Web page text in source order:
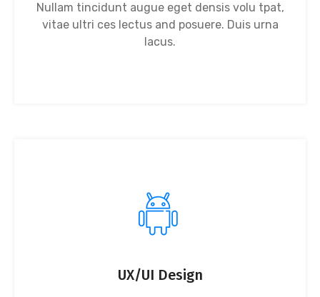
Nullam tincidunt augue eget densis volu tpat,
vitae ultri ces lectus and posuere. Duis urna
lacus.
UX/UI Design